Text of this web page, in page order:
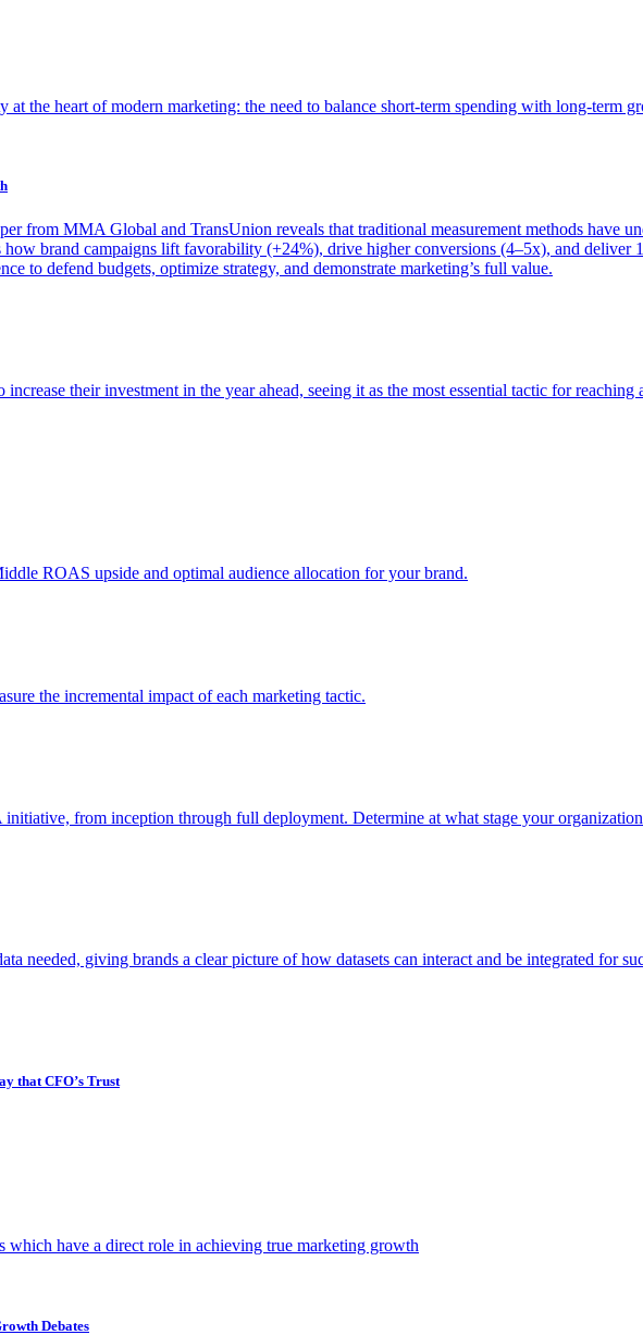
the heart of modern marketing: the need to balance short-term spending with long-term
from MMA Global and TransUnion reveals that traditional measurement methods have
brand campaigns lift favorability (+24%), drive higher conversions (4–5x), and deliver
to defend budgets, optimize strategy, and demonstrate marketing’s full value.
their investment in the year ahead, seeing it as the most essential tactic for reaching
ROAS upside and optimal audience allocation for your brand.
the incremental impact of each marketing tactic.
from inception through full deployment. Determine at what stage your
needed, giving brands a clear picture of how datasets can interact and be integrated for
that CFO’s Trust
which have a direct role in achieving true marketing growth
Debates